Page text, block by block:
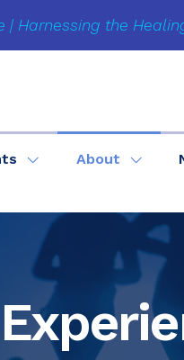
| Harnessing the
About